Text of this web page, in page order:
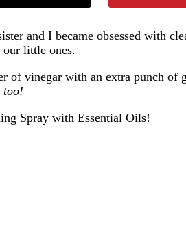
and I became obsessed with
our little ones.
of vinegar with an extra punch of
too!